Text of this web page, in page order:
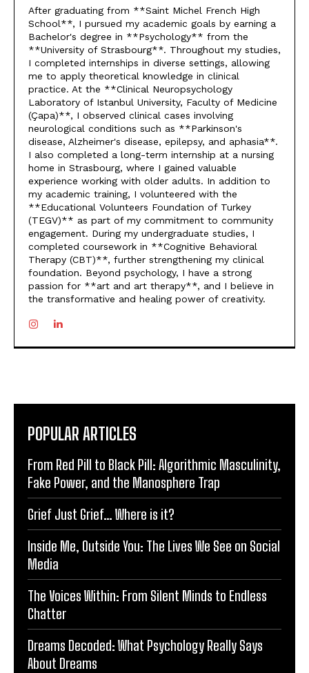
After graduating from **Saint Michel French High
School**, I pursued my academic goals by earning a
Bachelor's degree in **Psychology** from the
**University of Strasbourg**. Throughout my studies,
I completed internships in diverse settings, allowing
me to apply theoretical knowledge in clinical
practice. At the **Clinical Neuropsychology
Laboratory of Istanbul University, Faculty of Medicine
(Çapa)**, I observed clinical cases involving
neurological conditions such as **Parkinson's
disease, Alzheimer's disease, epilepsy, and aphasia**.
I also completed a long-term internship at a nursing
home in Strasbourg, where I gained valuable
experience working with older adults. In addition to
my academic training, I volunteered with the
**Educational Volunteers Foundation of Turkey
(TEGV)** as part of my commitment to community
engagement. During my undergraduate studies, I
completed coursework in **Cognitive Behavioral
Therapy (CBT)**, further strengthening my clinical
foundation. Beyond psychology, I have a strong
passion for **art and art therapy**, and I believe in
the transformative and healing power of creativity.
POPULAR ARTICLES
From Red Pill to Black Pill: Algorithmic Masculinity,
Fake Power, and the Manosphere Trap
Grief Just Grief… Where is it?
Inside Me, Outside You: The Lives We See on Social
Media
The Voices Within: From Silent Minds to Endless
Chatter
Dreams Decoded: What Psychology Really Says
About Dreams